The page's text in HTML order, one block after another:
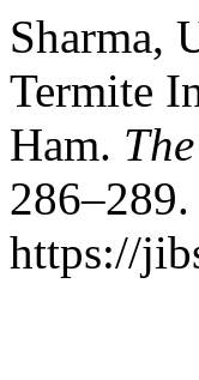
Sharma,
Termite
Ham.
https://